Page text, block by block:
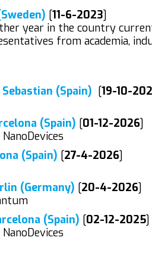
[11-6-2023]
year in the country
from academia,
(Spain) [19-10-
(Spain) [01-12-2026]
(Spain) [27-4-2026]
(Germany) [20-4-2026]
(Spain) [02-12-2025]